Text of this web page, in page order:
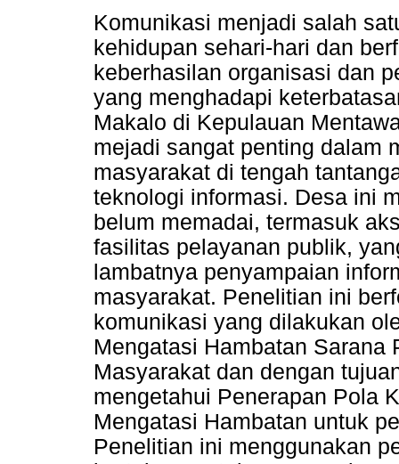
Komunikasi menjadi salah
kehidupan sehari-hari dan
keberhasilan organisasi dan
yang menghadapi
Makalo di Kepulauan
mejadi sangat penting dalam
masyarakat di tengah
teknologi informasi. Desa ini
belum memadai, termasuk
fasilitas pelayanan publik,
lambatnya penyampaian
masyarakat. Penelitian ini
komunikasi yang dilakukan
Mengatasi Hambatan Sarana
Masyarakat dan dengan
mengetahui Penerapan Pola
Mengatasi Hambatan untuk
Penelitian ini menggunakan